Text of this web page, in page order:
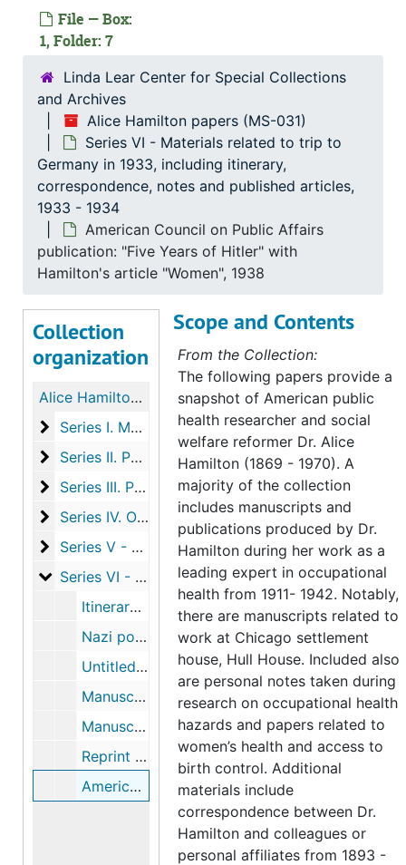
File — Box:
1, Folder: 7
Linda Lear Center for Special Collections
and Archives
Alice Hamilton papers (MS-031)
Series VI - Materials related to trip to
Germany in 1933, including itinerary,
correspondence, notes and published articles,
1933 - 1934
American Council on Public Affairs
publication: "Five Years of Hitler" with
Hamilton's article "Women", 1938
Collection
organization
Alice Hamilton papers
Series I. Manuscripts
Series I. Manuscripts, 1910-1942
Series II. Publications
Series II. Publications, 1911-1925, undated
Series III. Photographs and Ephemera
Series III. Photographs and Ephemera
Series IV. Official Bulletins and reports
Series IV. Official Bulletins and reports, 1911-1912
Series V - Correspondence
Series V - Correspondence, 1893-1961
Series VI - Materials related to trip to Germany in
Series VI - Materials related to trip to Germany in 1933, including itinerary, correspondence, notes and published articles, 1933-1934
Itinerary and correspondence re: trip to Germany and subsequent publications, 1933-1934
Nazi postcard, photograph of book burning, newspaper clipping, 1933
Untitled manuscript re: Nazi program for women, 1933
Manuscript draft of Below (beneath) the Surface of (in) Hitler's Germany, 1933
Manuscript drafts of Ten Weeks in Hitler's Germany, 1933
Reprint of "Hitler Speaks" in The Atlantic Monthly
American Council on Public Affairs publication: "Five Years of Hitler" with Hamilton's article "Women", 1938
Scope and Contents
From the Collection:
The following papers provide a
snapshot of American public
health researcher and social
welfare reformer Dr. Alice
Hamilton (1869 - 1970). A
majority of the collection
includes manuscripts and
publications produced by Dr.
Hamilton during her work as a
leading expert in occupational
health from 1911- 1942. Notably,
there are manuscripts related to
work at Chicago settlement
house, Hull House. Included also
are personal notes taken during
research on occupational health
hazards and papers related to
women’s health and access to
birth control. Additional
materials include
correspondence between Dr.
Hamilton and colleagues or
personal affiliates from 1893 -